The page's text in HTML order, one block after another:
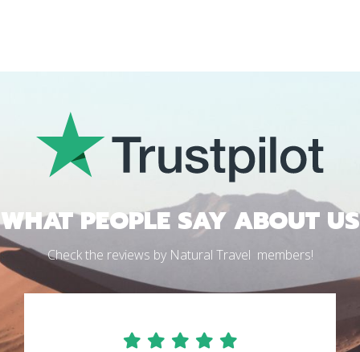
WHAT PEOPLE SAY ABOUT US
Check the reviews by Natural Travel members!